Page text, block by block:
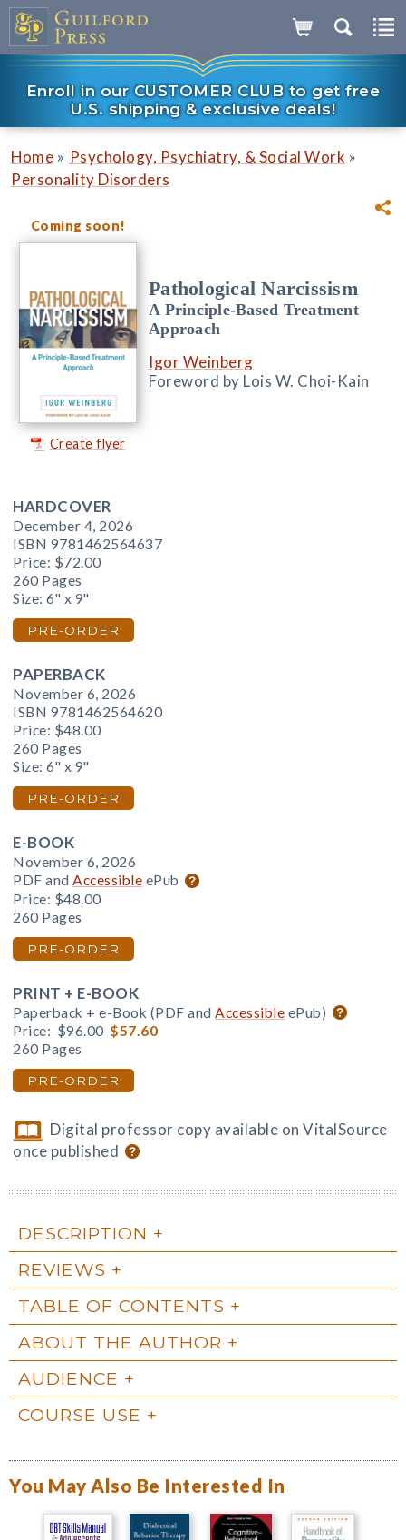
Enroll in our CUSTOMER CLUB to get free
U.S. shipping & exclusive deals!
Home » Psychology, Psychiatry, & Social Work »
Personality Disorders
Coming soon!
Create flyer
Pathological Narcissism
A Principle-Based Treatment
Approach
Igor Weinberg
Foreword by Lois W. Choi-Kain
HARDCOVER
December 4, 2026
ISBN 9781462564637
Price: $72.00
260 Pages
Size: 6" x 9"
PRE-ORDER
PAPERBACK
November 6, 2026
ISBN 9781462564620
Price: $48.00
260 Pages
Size: 6" x 9"
PRE-ORDER
E-BOOK
November 6, 2026
PDF and Accessible ePub
Price: $48.00
260 Pages
PRE-ORDER
PRINT + E-BOOK
Paperback + e-Book (PDF and Accessible ePub)
Price: $96.00 $57.60
260 Pages
PRE-ORDER
Digital professor copy available on VitalSource
once published
DESCRIPTION
REVIEWS
TABLE OF CONTENTS
ABOUT THE AUTHOR
AUDIENCE
COURSE USE
You May Also Be Interested In